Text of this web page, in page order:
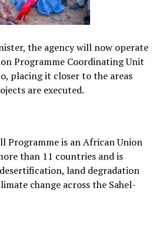
the agency will now operate
Programme Coordinating Unit
placing it closer to the areas
are executed.
Programme is an African Union
than 11 countries and is
land degradation
change across the Sahel-